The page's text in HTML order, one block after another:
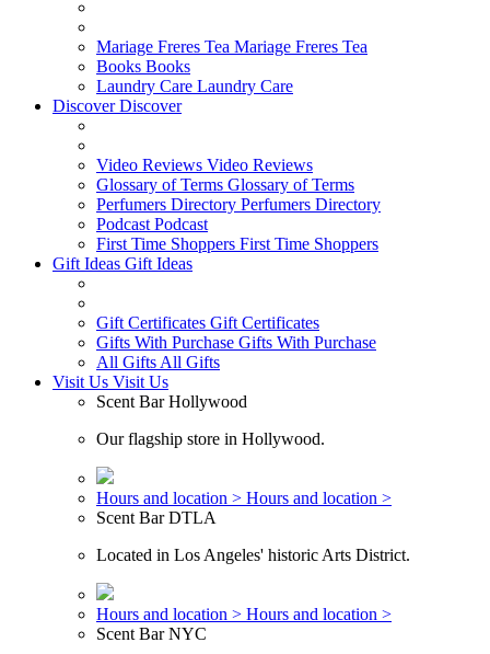
Mariage Freres Tea Mariage Freres Tea
Books Books
Laundry Care Laundry Care
DiscoverDiscover
Video Reviews Video Reviews
Glossary of Terms Glossary of Terms
Perfumers Directory Perfumers Directory
Podcast Podcast
First Time Shoppers First Time Shoppers
Gift Ideas Gift Ideas
Gift Certificates Gift Certificates
Gifts With Purchase Gifts With Purchase
All Gifts All Gifts
Visit Us Visit Us
Scent Bar Hollywood
Our flagship store in Hollywood.
Hours and location > Hours and location >
Scent Bar DTLA
Located in Los Angeles' historic Arts District.
Hours and location > Hours and location >
Scent Bar NYC